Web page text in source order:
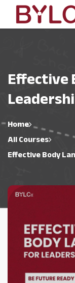
Effective
Home
All Courses
Effective Body